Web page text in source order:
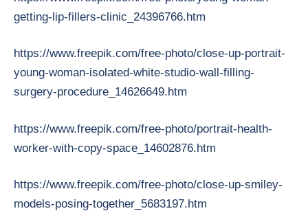
getting-lip-fillers-clinic_24396766.htm
https://www.freepik.com/free-photo/close-up-portrait-
young-woman-isolated-white-studio-wall-filling-
surgery-procedure_14626649.htm
https://www.freepik.com/free-photo/portrait-health-
worker-with-copy-space_14602876.htm
https://www.freepik.com/free-photo/close-up-smiley-
models-posing-together_5683197.htm